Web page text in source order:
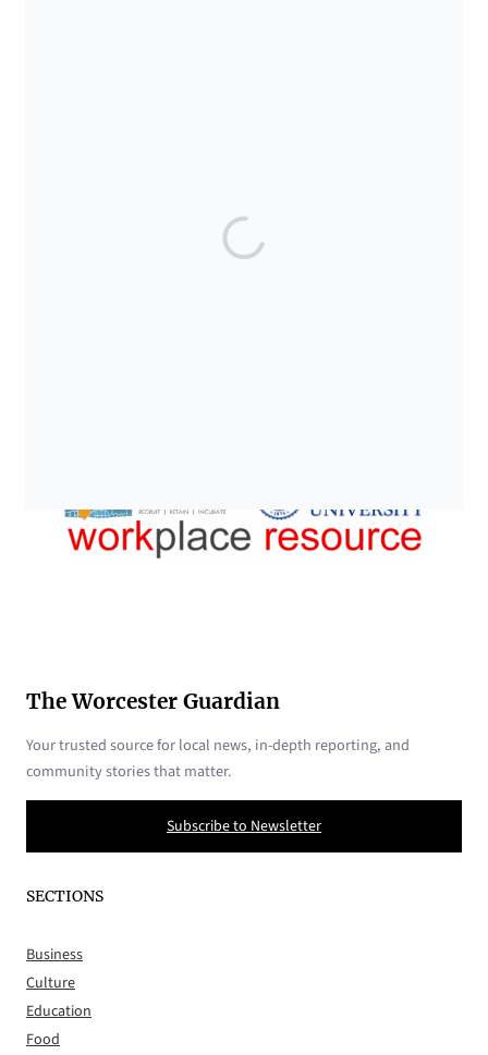
The Worcester Guardian
Your trusted source for local news, in-depth reporting, and
community stories that matter.
Subscribe to Newsletter
SECTIONS
Business
Culture
Education
Food